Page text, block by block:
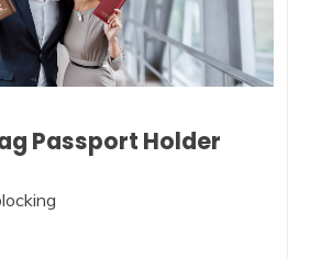
Passport Holder